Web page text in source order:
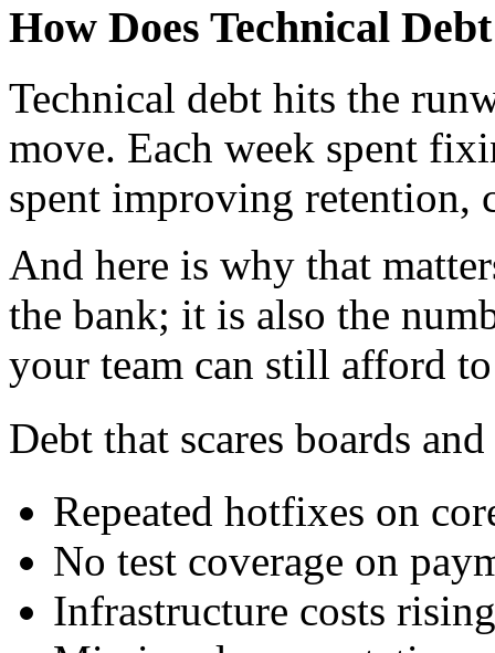
How Does Technical
Technical debt hits the
move. Each week spent
spent improving retention,
And here is why that
the bank; it is also the
your team can still afford
Debt that scares boards
Repeated hotfixes on
No test coverage on
Infrastructure costs